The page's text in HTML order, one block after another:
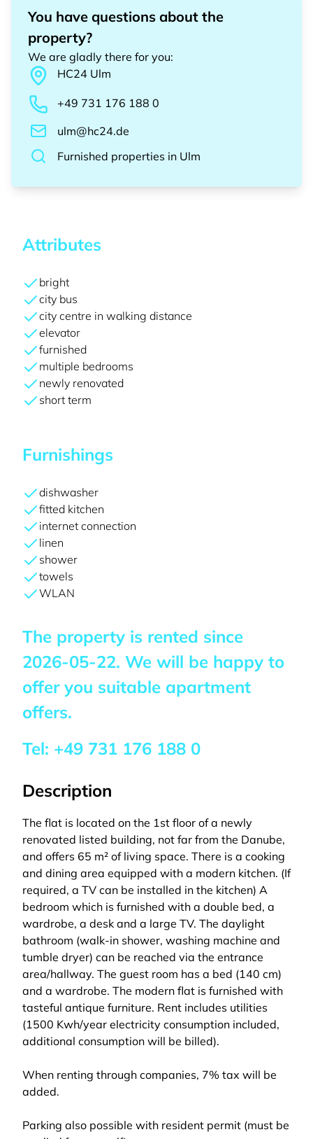
You have questions about the
property?
We are gladly there for you:
HC24 Ulm
+49 731 176 188 0
ulm@hc24.de
Furnished properties in Ulm
Attributes
bright
city bus
city centre in walking distance
elevator
furnished
multiple bedrooms
newly renovated
short term
Furnishings
dishwasher
fitted kitchen
internet connection
linen
shower
towels
WLAN
The property is rented since
2026-05-22. We will be happy to
offer you suitable apartment
offers.
Tel: +49 731 176 188 0
Description
The flat is located on the 1st floor of a newly
renovated listed building, not far from the Danube,
and offers 65 m² of living space. There is a cooking
and dining area equipped with a modern kitchen. (If
required, a TV can be installed in the kitchen) A
bedroom which is furnished with a double bed, a
wardrobe, a desk and a large TV. The daylight
bathroom (walk-in shower, washing machine and
tumble dryer) can be reached via the entrance
area/hallway. The guest room has a bed (140 cm)
and a wardrobe. The modern flat is furnished with
tasteful antique furniture. Rent includes utilities
(1500 Kwh/year electricity consumption included,
additional consumption will be billed).
When renting through companies, 7% tax will be
added.
Parking also possible with resident permit (must be